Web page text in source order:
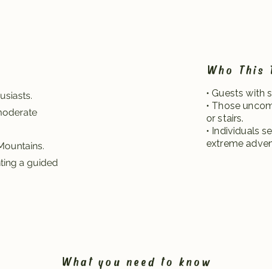
a guided
Who This
• Guests with
• Those
or stairs.
• Individuals
extreme
What you need to know